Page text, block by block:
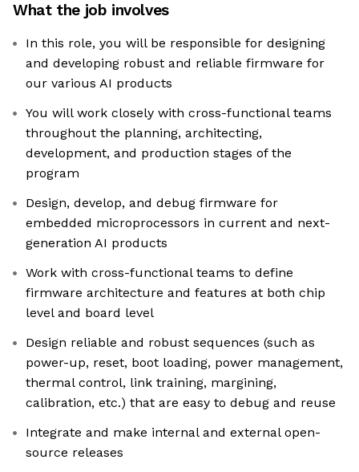
What the job involves
In this role, you will be responsible for designing
and developing robust and reliable firmware for
our various AI products
You will work closely with cross-functional teams
throughout the planning, architecting,
development, and production stages of the
program
Design, develop, and debug firmware for
embedded microprocessors in current and next-
generation AI products
Work with cross-functional teams to define
firmware architecture and features at both chip
level and board level
Design reliable and robust sequences (such as
power-up, reset, boot loading, power management,
thermal control, link training, margining,
calibration, etc.) that are easy to debug and reuse
Integrate and make internal and external open-
source releases